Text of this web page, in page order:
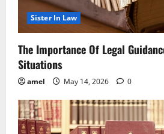
Sister In Law
The Importance Of Legal
Situations
amel May 14, 2026 0